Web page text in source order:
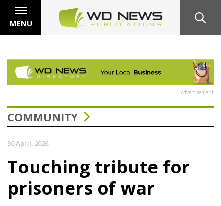
MENU
Advertisement
COMMUNITY
30 April, 2026
Touching tribute for
prisoners of war